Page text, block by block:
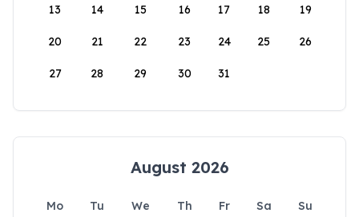
13 14 15 16 17 18 19
20 21 22 23 24 25 26
27 28 29 30 31
August 2026
Mo Tu We Th Fr Sa
Su